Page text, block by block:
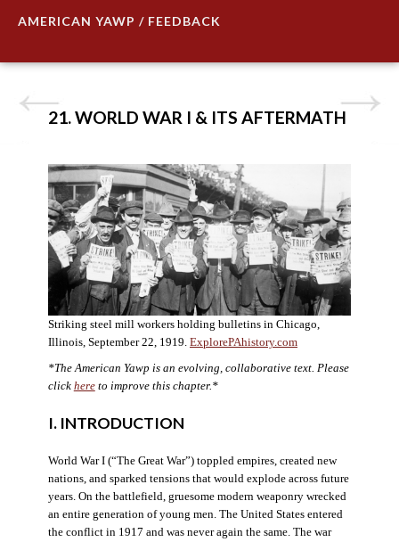
AMERICAN YAWP / FEEDBACK
21. WORLD WAR I & ITS AFTERMATH
Striking steel mill workers holding bulletins in Chicago,
Illinois, September 22, 1919. ExplorePAhistory.com
*The American Yawp is an evolving, collaborative text. Please
click hereto improve this chapter.*
I. INTRODUCTION
World War I (“The Great War”) toppled empires, created new
nations, and sparked tensions that would explode across future
years. On the battlefield, gruesome modern weaponry wrecked
an entire generation of young men. The United States entered
the conflict in 1917 and was never again the same. The war